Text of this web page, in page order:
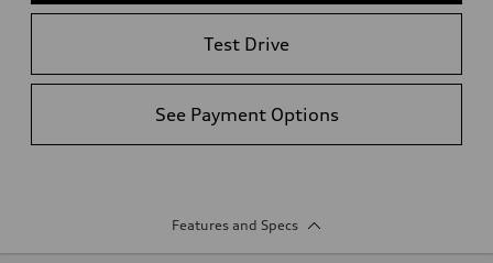
Test Drive
See Payment Options
Features and Specs